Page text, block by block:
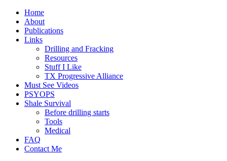
Home
About
Publications
Links
Drilling and Fracking
Resources
Stuff I Like
TX Progressive Alliance
Must See Videos
PSYOPS
Shale Survival
Before drilling starts
Tools
Medical
FAQ
Contact Me